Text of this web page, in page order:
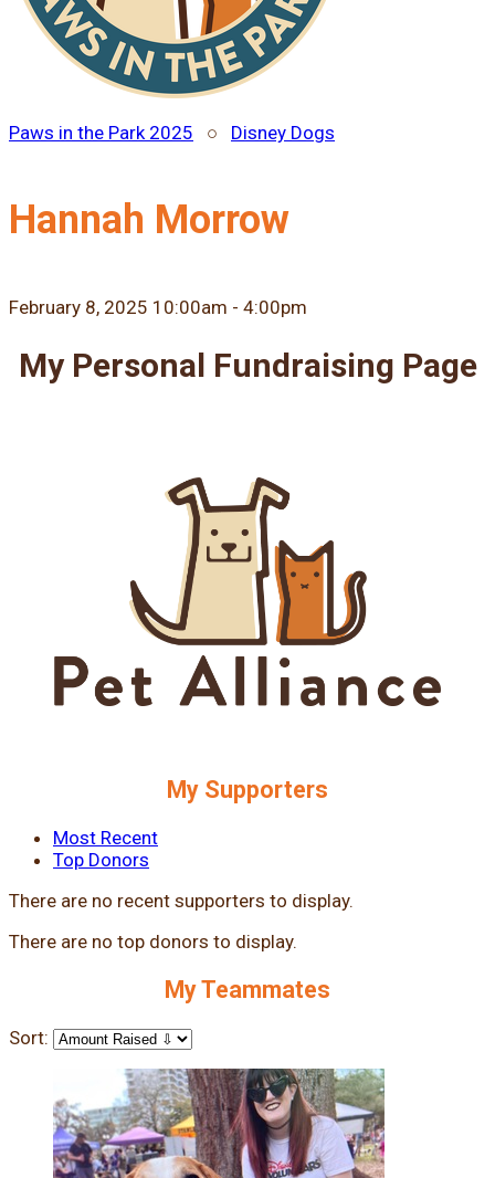
Paws in the Park 2025 ○ Disney Dogs
Hannah Morrow
February 8, 2025 10:00am - 4:00pm
My Personal Fundraising Page
My Supporters
Most Recent
Top Donors
There are no recent supporters to display.
There are no top donors to display.
My Teammates
Sort: